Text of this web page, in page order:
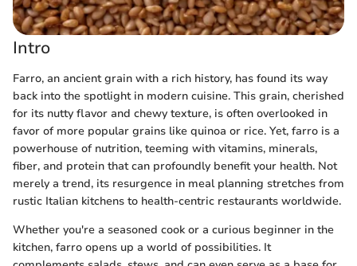
Intro
Farro, an ancient grain with a rich history, has found its way
back into the spotlight in modern cuisine. This grain, cherished
for its nutty flavor and chewy texture, is often overlooked in
favor of more popular grains like quinoa or rice. Yet, farro is a
powerhouse of nutrition, teeming with vitamins, minerals,
fiber, and protein that can profoundly benefit your health. Not
merely a trend, its resurgence in meal planning stretches from
rustic Italian kitchens to health-centric restaurants worldwide.
Whether you're a seasoned cook or a curious beginner in the
kitchen, farro opens up a world of possibilities. It